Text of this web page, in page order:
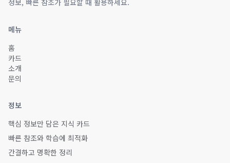
정보, 빠른 참조가 필요할 때 활용하세요.
메뉴
홈
카드
소개
문의
정보
핵심 정보만 담은 지식 카드
빠른 참조와 학습에 최적화
간결하고 명확한 정리